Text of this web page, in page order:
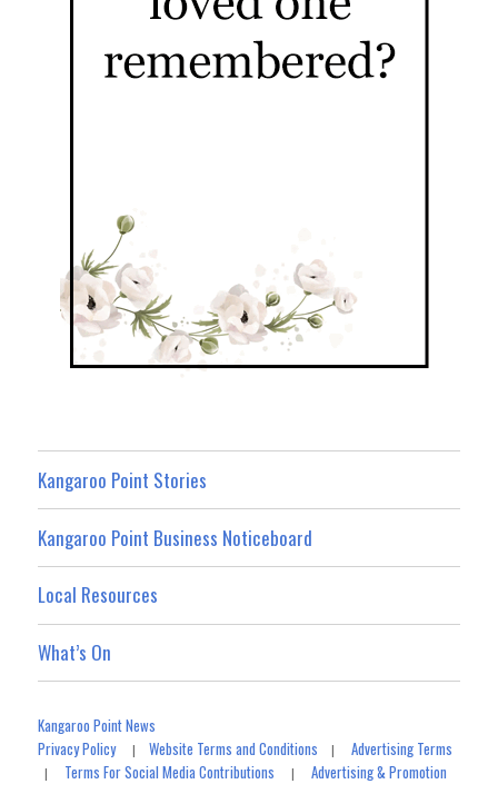
Kangaroo Point Stories
Kangaroo Point Business Noticeboard
Local Resources
What’s On
Kangaroo Point News
Privacy Policy|Website Terms and Conditions |Advertising Terms
| Terms For Social Media Contributions |Advertising & Promotion